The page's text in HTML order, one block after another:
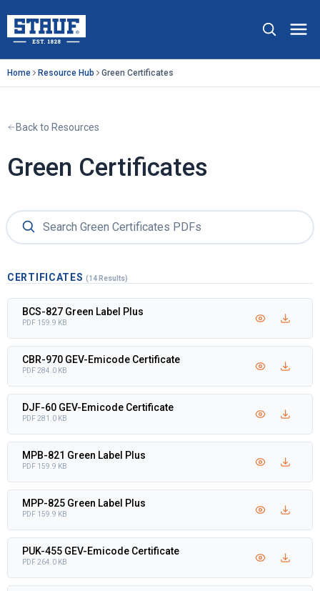
Stauf USA, LLC.
Home Resource Hub Green Certificates
Back to Resources
Green Certificates
CERTIFICATES(14 Results)
BCS-827 Green Label Plus
PDF 159.9 KB
CBR-970 GEV-Emicode Certificate
PDF 284.0 KB
DJF-60 GEV-Emicode Certificate
PDF 281.0 KB
MPB-821 Green Label Plus
PDF 159.9 KB
MPP-825 Green Label Plus
PDF 159.9 KB
PUK-455 GEV-Emicode Certificate
PDF 264.0 KB